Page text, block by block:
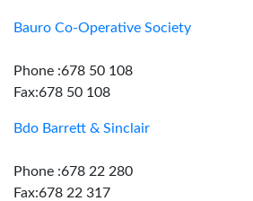
Bauro Co-Operative Society
Phone :678 50 108
Fax:678 50 108
Bdo Barrett & Sinclair
Phone :678 22 280
Fax:678 22 317